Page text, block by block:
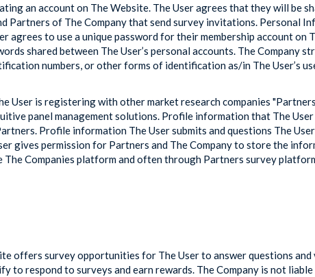
an account on The Website. The User agrees that they will be
Partners of The Company that send survey invitations. Personal
agrees to use a unique password for their membership account
shared between The User’s personal accounts. The Company
numbers, or other forms of identification as/in The User’s
User is registering with other market research companies
panel management solutions. Profile information that The
Profile information The User submits and questions The
gives permission for Partners and The Company to store the
The Companies platform and often through Partners survey
offers survey opportunities for The User to answer questions
to respond to surveys and earn rewards. The Company is not